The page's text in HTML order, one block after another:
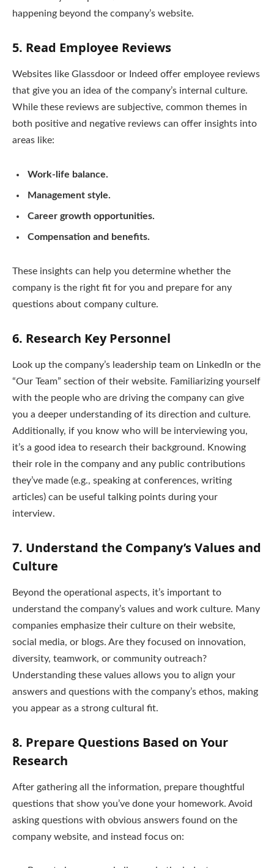
happening beyond the company’s website.
5. Read Employee Reviews
Websites like Glassdoor or Indeed offer employee reviews
that give you an idea of the company’s internal culture.
While these reviews are subjective, common themes in
both positive and negative reviews can offer insights into
areas like:
Work-life balance.
Management style.
Career growth opportunities.
Compensation and benefits.
These insights can help you determine whether the
company is the right fit for you and prepare for any
questions about company culture.
6. Research Key Personnel
Look up the company’s leadership team on LinkedIn or the
“Our Team” section of their website. Familiarizing yourself
with the people who are driving the company can give
you a deeper understanding of its direction and culture.
Additionally, if you know who will be interviewing you,
it’s a good idea to research their background. Knowing
their role in the company and any public contributions
they’ve made (e.g., speaking at conferences, writing
articles) can be useful talking points during your
interview.
7. Understand the Company’s Values and
Culture
Beyond the operational aspects, it’s important to
understand the company’s values and work culture. Many
companies emphasize their culture on their website,
social media, or blogs. Are they focused on innovation,
diversity, teamwork, or community outreach?
Understanding these values allows you to align your
answers and questions with the company’s ethos, making
you appear as a strong cultural fit.
8. Prepare Questions Based on Your
Research
After gathering all the information, prepare thoughtful
questions that show you’ve done your homework. Avoid
asking questions with obvious answers found on the
company website, and instead focus on: